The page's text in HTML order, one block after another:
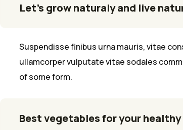
Let’s grow naturaly and live
Suspendisse finibus urna mauris, vitae
ullamcorper vulputate vitae sodales
of some form.
Best vegetables for your